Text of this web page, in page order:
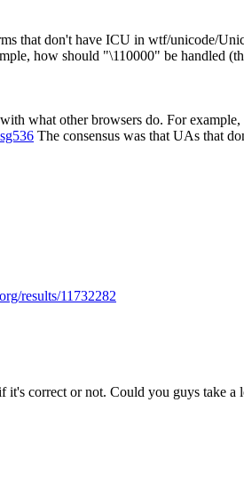
that don't have ICU in wtf/unicode/
how should "\110000" be handled
what other browsers do. For
The consensus was that UAs that
results/11732282
correct or not. Could you guys take a